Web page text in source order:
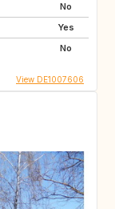
No
Yes
No
View DE1007606